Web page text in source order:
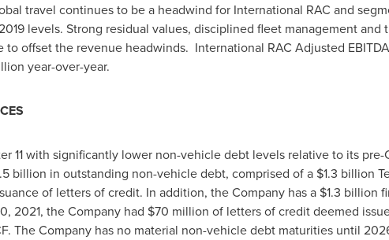
travel continues to be a headwind for International RAC and
levels. Strong residual values, disciplined fleet management and
offset the revenue headwinds. International RAC Adjusted
year-over-year.
11 with significantly lower non-vehicle debt levels relative to its pre-
billion in outstanding non-vehicle debt, comprised of a $1.3 billion
of letters of credit. In addition, the Company has a $1.3 billion
2021, the Company had $70 million of letters of credit deemed
The Company has no material non-vehicle debt maturities until